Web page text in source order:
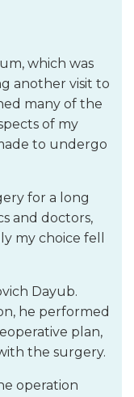
which was
another visit to
many of the
of my
to undergo
for a long
and doctors,
my choice fell
Dayub.
he performed
plan,
the surgery.
operation